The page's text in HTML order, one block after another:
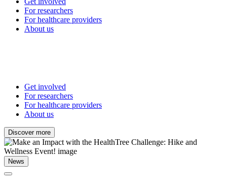
For researchers
For healthcare providers
About us
Get involved
For researchers
For healthcare providers
About us
Discover more
News